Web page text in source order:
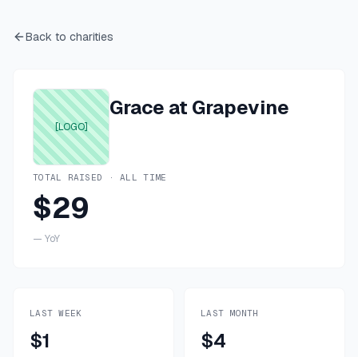
Back to charities
[LOGO]
Grace at Grapevine
TOTAL RAISED · ALL TIME
$29
— YoY
LAST WEEK
$1
LAST MONTH
$4